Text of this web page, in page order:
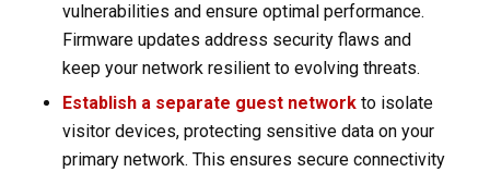
vulnerabilities and ensure optimal performance.
Firmware updates address security flaws and
keep your network resilient to evolving threats.
Establish a separate guest networkto isolate
visitor devices, protecting sensitive data on your
primary network. This ensures secure connectivity